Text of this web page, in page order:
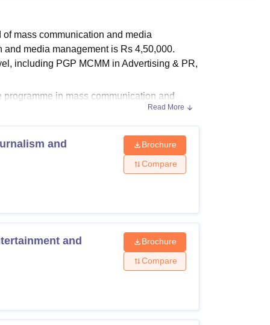
mass communication and media
and media management is Rs 4,50,000.
including PGP MCMM in Advertising & PR,
in mass communication and
completed graduation in any discipline with
management programme at MET IMM,
Mumbai courses, fees and eligibility
Read More
and
Brochure
Compare
and
Brochure
Compare